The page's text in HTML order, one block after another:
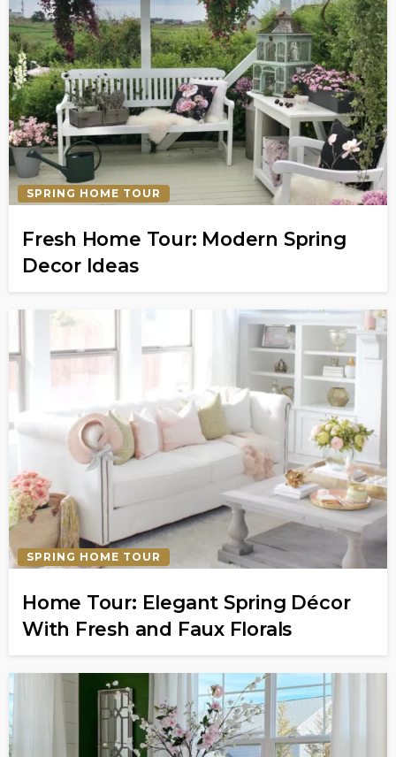
SPRING HOME TOUR
Fresh Home Tour: Modern Spring
Decor Ideas
SPRING HOME TOUR
Home Tour: Elegant Spring Décor
With Fresh and Faux Florals